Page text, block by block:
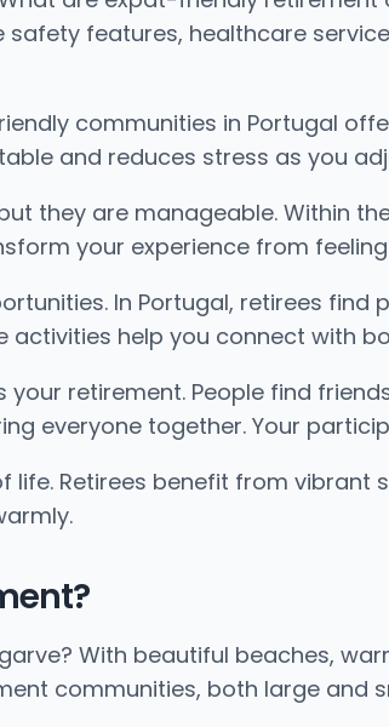
features, healthcare
communities in Portugal
and reduces stress as you
they are manageable. Within
your experience from
In Portugal, retirees find
help you connect with
retirement. People find
everyone together. Your
Retirees benefit from vibrant
With beautiful beaches,
communities, both large and